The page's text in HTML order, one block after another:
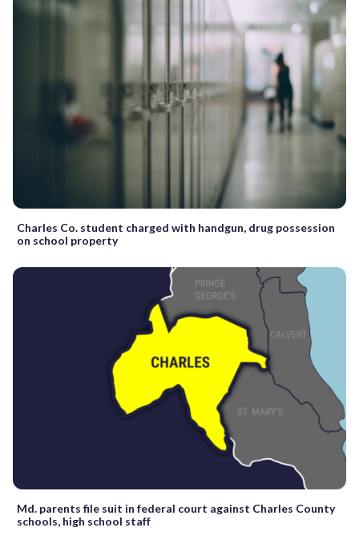
Charles Co. student charged with handgun, drug possession
on school property
Md. parents file suit in federal court against Charles County
schools, high school staff